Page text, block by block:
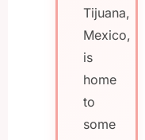
Tijuana,
Mexico,
is
home
to
some